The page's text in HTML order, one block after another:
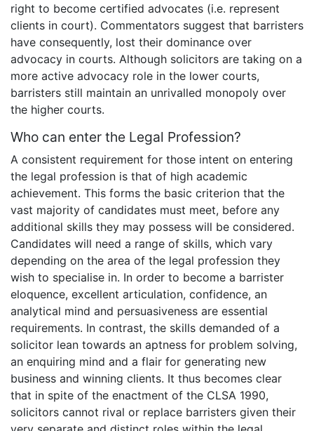
right to become certified advocates (i.e. represent
clients in court). Commentators suggest that barristers
have consequently, lost their dominance over
advocacy in courts. Although solicitors are taking on a
more active advocacy role in the lower courts,
barristers still maintain an unrivalled monopoly over
the higher courts.
Who can enter the Legal Profession?
A consistent requirement for those intent on entering
the legal profession is that of high academic
achievement. This forms the basic criterion that the
vast majority of candidates must meet, before any
additional skills they may possess will be considered.
Candidates will need a range of skills, which vary
depending on the area of the legal profession they
wish to specialise in. In order to become a barrister
eloquence, excellent articulation, confidence, an
analytical mind and persuasiveness are essential
requirements. In contrast, the skills demanded of a
solicitor lean towards an aptness for problem solving,
an enquiring mind and a flair for generating new
business and winning clients. It thus becomes clear
that in spite of the enactment of the CLSA 1990,
solicitors cannot rival or replace barristers given their